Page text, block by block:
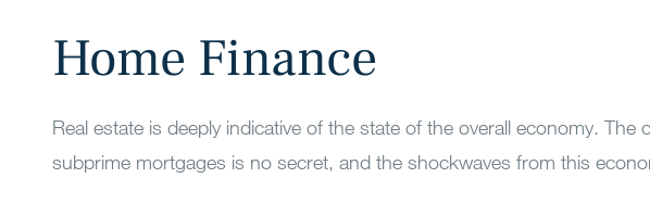
Home Finance
Real estate is deeply indicative of the state of the overall economy.
subprime mortgages is no secret, and the shockwaves from this